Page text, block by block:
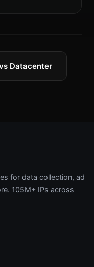
Datacenter
for data collection, ad
105M+ IPs across